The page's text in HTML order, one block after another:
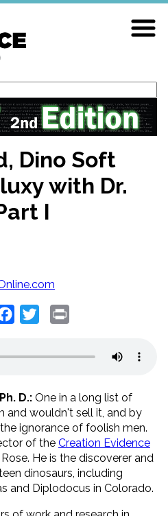
Dino Soft
with Dr.
I
Facebook
Twitter
D.: One in a long list of
and wouldn't sell it, and by
ignorance of foolish men.
of the Creation Evidence
He is the discoverer and
dinosaurs, including
and Diplodocus in Colorado.